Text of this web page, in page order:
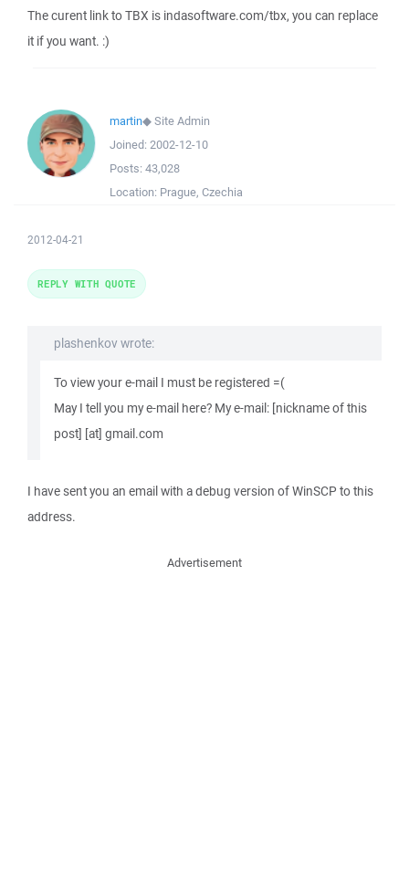
The curent link to TBX is indasoftware.com/tbx, you can replace
it if you want. :)
martin◆Site Admin
Joined: 2002-12-10
Posts: 43,028
Location: Prague, Czechia
2012-04-21
plashenkov wrote:
To view your e-mail I must be registered =(
May I tell you my e-mail here? My e-mail: [nickname of this
post] [at] gmail.com
I have sent you an email with a debug version of WinSCP to this
address.
REPLY WITH QUOTE
Advertisement